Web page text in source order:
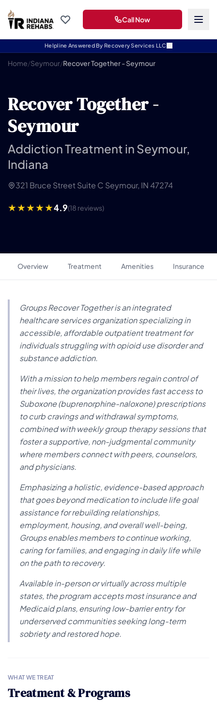
Helpline Answered By Recovery Services LLC
Call Now
Home/Seymour/Recover Together - Seymour
Recover Together -
Seymour
Addiction Treatment in Seymour,
Indiana
321 Bruce Street Suite C Seymour, IN 47274
4.9(18 reviews)
Overview Treatment Amenities Insurance
Groups Recover Together is an integrated
healthcare services organization specializing in
accessible, affordable outpatient treatment for
individuals struggling with opioid use disorder and
substance addiction.
With a mission to help members regain control of
their lives, the organization provides fast access to
Suboxone (buprenorphine-naloxone) prescriptions
to curb cravings and withdrawal symptoms,
combined with weekly group therapy sessions that
foster a supportive, non-judgmental community
where members connect with peers, counselors,
and physicians.
Emphasizing a holistic, evidence-based approach
that goes beyond medication to include life goal
assistance for rebuilding relationships,
employment, housing, and overall well-being,
Groups enables members to continue working,
caring for families, and engaging in daily life while
on the path to recovery.
Available in-person or virtually across multiple
states, the program accepts most insurance and
Medicaid plans, ensuring low-barrier entry for
underserved communities seeking long-term
sobriety and restored hope.
WHAT WE TREAT
Treatment & Programs